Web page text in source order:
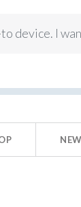
device. I
NEW